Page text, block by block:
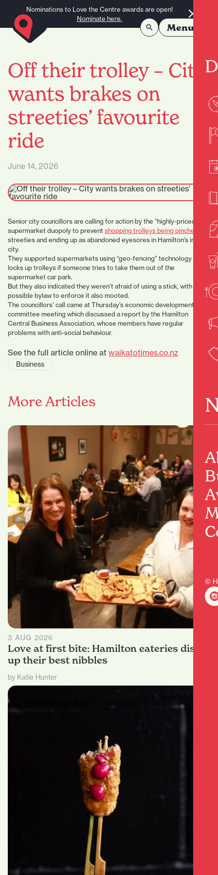
Nominations to Love the Centre awards are open!
Nominate here.
Menu
©
Off their trolley – City
wants brakes on
streeties’ favourite
ride
June 14, 2026
Senior city councillors are calling for action by the “highly-priced”
supermarket duopoly to preventshopping trolleys being pinched
streeties and ending up as abandoned eyesores in Hamilton’s inner
city.
They supported supermarkets using “geo-fencing” technology which
locks up trolleys if someone tries to take them out of the
supermarket car park.
But they also indicated they weren’t afraid of using a stick, with a
possible bylaw to enforce it also mooted.
The councillors’ call came at Thursday’s economic development
committee meeting which discussed a report by the Hamilton
Central Business Association, whose members have regular
problems with anti-social behaviour.
See the full article online at waikatotimes.co.nz
Business
More Articles
3 AUG 2026
Love at first bite: Hamilton eateries dish
up their best nibbles
by Katie Hunter